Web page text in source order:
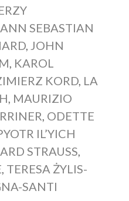
SEBASTIAN
, JOHN
KAROL
KORD, LA
MAURIZIO
ODETTE
IL’YICH
STRAUSS
TERESA ŻYLIS-
SANTI